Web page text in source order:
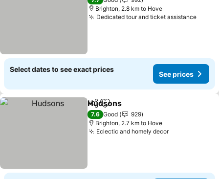
Brighton, 2.8 km to Hove
Dedicated tour and ticket assistanceSee
Select dates to see exact prices
See prices
ShareAdd to favorites
Hudsons
7.6 Good
929
Brighton, 2.7 km to Hove
Eclectic and homely decorSee prices